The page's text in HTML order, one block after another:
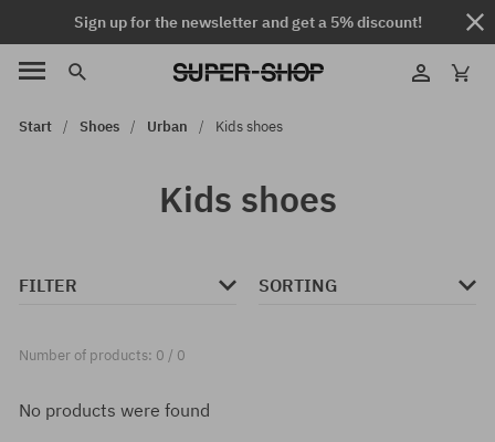
Sign up for the newsletter and get a 5% discount!
Start Shoes Urban Kids shoes
Kids shoes
FILTER SORTING
Number of products: 0 / 0
No products were found